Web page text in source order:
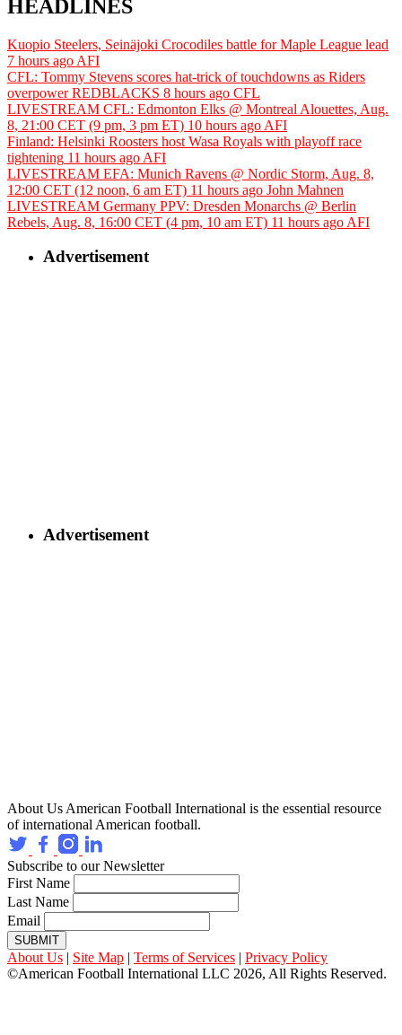
HEADLINES
Kuopio Steelers, Seinäjoki Crocodiles battle for Maple League lead
7 hours ago AFI
CFL: Tommy Stevens scores hat-trick of touchdowns as Riders
overpower REDBLACKS 8 hours ago CFL
LIVESTREAM CFL: Edmonton Elks @ Montreal Alouettes, Aug.
8, 21:00 CET (9 pm, 3 pm ET) 10 hours ago AFI
Finland: Helsinki Roosters host Wasa Royals with playoff race
tightening 11 hours ago AFI
LIVESTREAM EFA: Munich Ravens @ Nordic Storm, Aug. 8,
12:00 CET (12 noon, 6 am ET) 11 hours ago John Mahnen
LIVESTREAM Germany PPV: Dresden Monarchs @ Berlin
Rebels, Aug. 8, 16:00 CET (4 pm, 10 am ET) 11 hours ago AFI
Advertisement
Advertisement
About Us American Football International is the essential resource
of international American football.
Subscribe to our Newsletter
First Name
Last Name
Email
SUBMIT
About Us | Site Map | Terms of Services | Privacy Policy
©American Football International LLC 2026, All Rights Reserved.